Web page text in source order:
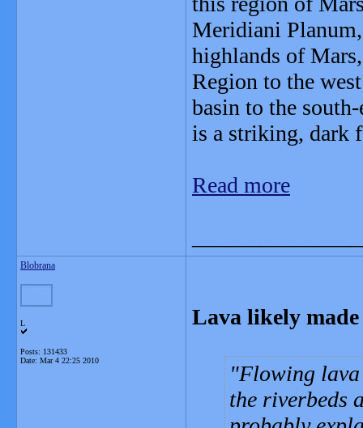
Meridiani
highlands of
Region to the
basin to the
is a striking, dark
Read more
Blobrana
L
Posts: 131433
Date: Mar 4 22:25 2010
Lava likely
Flowing
the riverbeds